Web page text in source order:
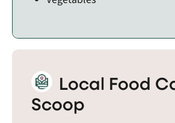
Local Food
Scoop